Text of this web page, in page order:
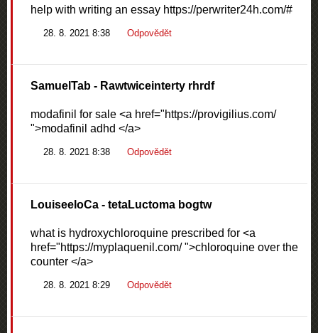
help with writing an essay https://perwriter24h.com/#
28. 8. 2021 8:38 Odpovědět
SamuelTab - Rawtwiceinterty rhrdf
modafinil for sale <a href="https://provigilius.com/
">modafinil adhd </a>
28. 8. 2021 8:38 Odpovědět
LouiseeloCa - tetaLuctoma bogtw
what is hydroxychloroquine prescribed for <a
href="https://myplaquenil.com/ ">chloroquine over the
counter </a>
28. 8. 2021 8:29 Odpovědět